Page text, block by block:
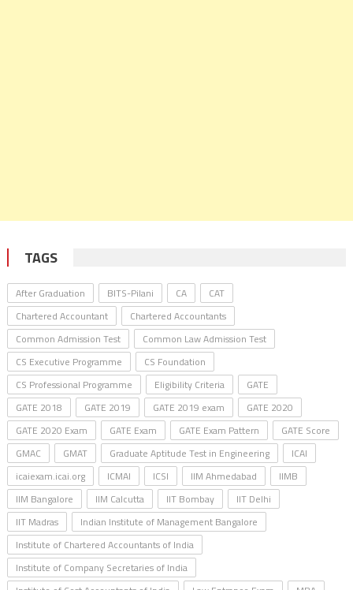
TAGS
After Graduation BITS-Pilani CA
CAT
Chartered Accountant
Chartered Accountants
Common Admission Test
Common Law Admission Test
CS Executive Programme
CS Foundation
CS Professional Programme
Eligibility Criteria
GATE
GATE 2018
GATE 2019 GATE 2019 exam
GATE 2020
GATE 2020 Exam
GATE Exam GATE Exam Pattern
GATE Score
GMAC
GMAT Graduate Aptitude Test in Engineering
ICAI
icaiexam.icai.org
ICMAI ICSI IIM Ahmedabad
IIMB
IIM Bangalore
IIM Calcutta IIT Bombay
IIT Delhi
IIT Madras
Indian Institute of Management Bangalore
Institute of Chartered Accountants of India
Institute of Company Secretaries of India